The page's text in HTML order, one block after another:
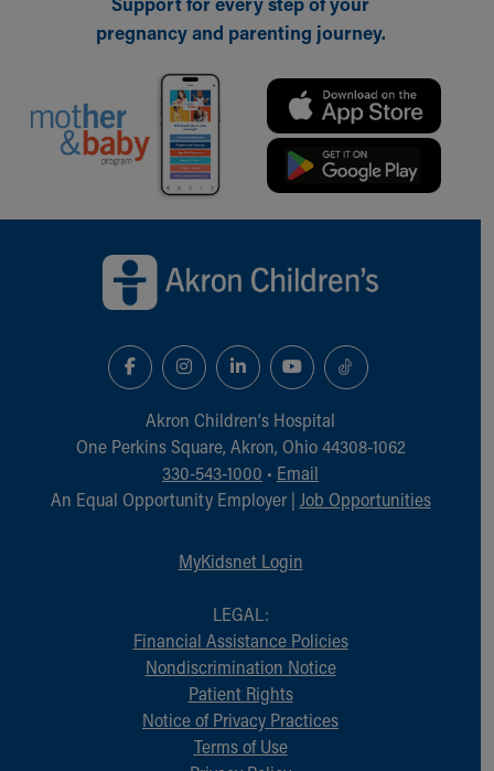
KidsHealth Topics
Educational Resources
Injury Prevention
Medical Records
Symptom Checker
Skip to main content
pregnancy and parenting journey.
Akron Children‘s Hospital
One Perkins Square, Akron, Ohio 44308-1062
330-543-1000 • Email
An Equal Opportunity Employer | Job Opportunities
MyKidsnet Login
LEGAL:
Financial Assistance Policies
Nondiscrimination Notice
Patient Rights
Notice of Privacy Practices
Terms of Use